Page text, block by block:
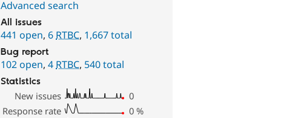
Advanced search
All issues
441 open,6RTBC, 1,667 total
Bug report
102 open,4RTBC, 540 total
Statistics
New issues
0
Response rate
0 %